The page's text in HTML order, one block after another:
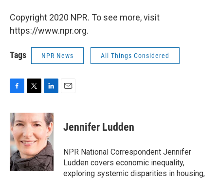
Copyright 2020 NPR. To see more, visit
https://www.npr.org.
Tags NPR News All Things Considered
c
e
b
o
o
k
i
t
e
r
n
k
e
d
I
n
Jennifer Ludden
NPR National Correspondent Jennifer
Ludden covers economic inequality,
exploring systemic disparities in housing,